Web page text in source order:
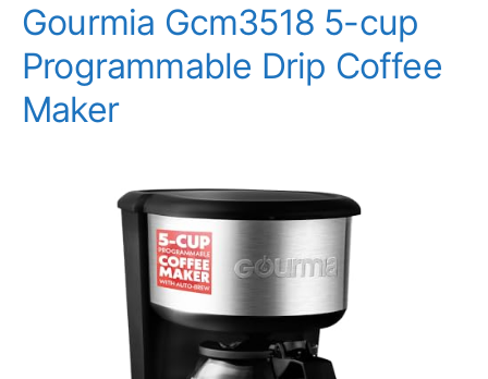
Gourmia Gcm3518 5-cup
Programmable Drip Coffee
Maker